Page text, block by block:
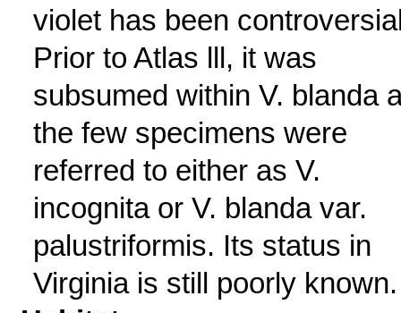
violet has been
Prior to Atlas lll, it was
subsumed within V. blanda
the few specimens were
referred to either as V.
incognita or V. blanda var.
palustriformis. Its status in
Virginia is still poorly known.